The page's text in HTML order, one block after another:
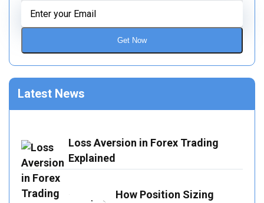
Get Now
Latest News
Loss Aversion in Forex Trading
Explained
How Position Sizing